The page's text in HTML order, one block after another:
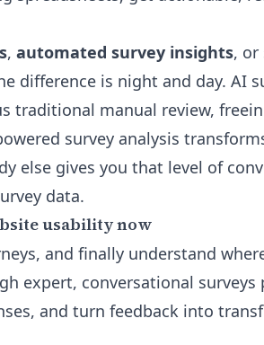
, automated survey insights, or
difference is night and day. AI
traditional manual review,
survey analysis
else gives you that level of
data.
usability now
and finally understand
expert, conversational surveys
and turn feedback into